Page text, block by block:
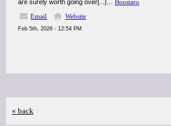
are surely worth going over[...]… Boostaro
Email
Website
Feb 5th, 2026 - 12:54 PM
« back